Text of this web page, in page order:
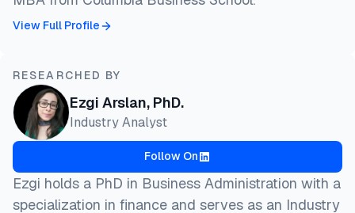
View Full Profile
RESEARCHED BY
Ezgi Arslan, PhD.
Industry Analyst
Follow On
Ezgi holds a PhD in Business Administration with a
specialization in finance and serves as an Industry